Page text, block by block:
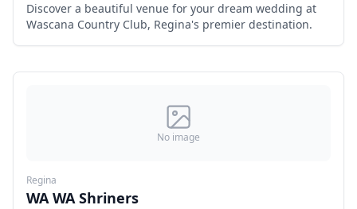
Discover a beautiful venue for your dream wedding at
Wascana Country Club, Regina's premier destination.
No image
Regina
WA WA Shriners